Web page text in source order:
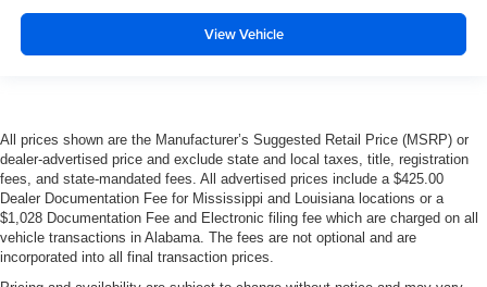
View Vehicle
All prices shown are the Manufacturer’s Suggested Retail Price (MSRP) or
dealer-advertised price and exclude state and local taxes, title, registration
fees, and state-mandated fees. All advertised prices include a $425.00
Dealer Documentation Fee for Mississippi and Louisiana locations or a
$1,028 Documentation Fee and Electronic filing fee which are charged on all
vehicle transactions in Alabama. The fees are not optional and are
incorporated into all final transaction prices.